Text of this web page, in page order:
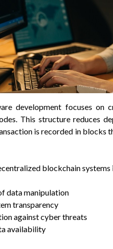
development focuses on
This structure reduces
is recorded in blocks
blockchain systems
data manipulation
transparency
against cyber threats
availability